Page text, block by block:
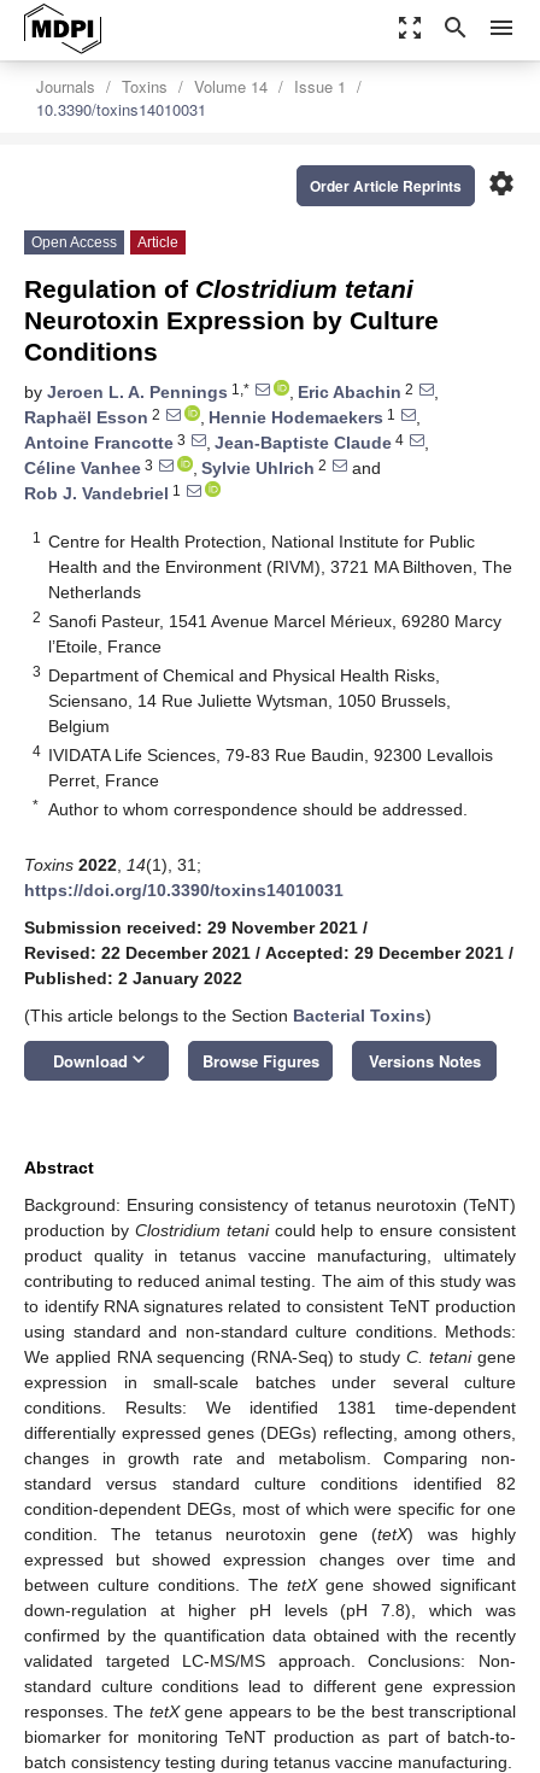
zoom_out_map search menu
Journals Toxins Volume 14
Issue 1
10.3390/toxins14010031
settings
Order Article Reprints
Open Access Article
Regulation of Clostridium tetani
Neurotoxin Expression by Culture
Conditions
by Jeroen L. A. Pennings 1,* , Eric Abachin 2
,
Raphaël Esson 2 , Hennie Hodemaekers 1
,
Antoine Francotte 3 , Jean-Baptiste Claude 4
,
Céline Vanhee 3 , Sylvie Uhlrich 2
and
Rob J. Vandebriel 1
1
Centre for Health Protection, National Institute for Public
Health and the Environment (RIVM), 3721 MA Bilthoven, The
Netherlands
2 Sanofi Pasteur, 1541 Avenue Marcel Mérieux, 69280 Marcy
l’Etoile, France
3 Department of Chemical and Physical Health Risks,
Sciensano, 14 Rue Juliette Wytsman, 1050 Brussels,
Belgium
4 IVIDATA Life Sciences, 79-83 Rue Baudin, 92300 Levallois
Perret, France
* Author to whom correspondence should be addressed.
Toxins 2022 14(1), 31;
https://doi.org/10.3390/toxins14010031
Submission received: 29 November 2021 /
Revised: 22 December 2021 / Accepted: 29 December 2021 /
Published: 2 January 2022
(This article belongs to the Section Bacterial Toxins)
Download keyboard_arrow_down Browse Figures Versions Notes
Abstract
Background: Ensuring consistency of tetanus neurotoxin (TeNT)
production by Clostridium tetanicould help to ensure consistent
product quality in tetanus vaccine manufacturing, ultimately
contributing to reduced animal testing. The aim of this study was
to identify RNA signatures related to consistent TeNT production
using standard and non-standard culture conditions. Methods:
We applied RNA sequencing (RNA-Seq) to studyC. tetanigene
expression in small-scale batches under several culture
conditions. Results: We identified 1381 time-dependent
differentially expressed genes (DEGs) reflecting, among others,
changes in growth rate and metabolism. Comparing non-
standard versus standard culture conditions identified 82
condition-dependent DEGs, most of which were specific for one
condition. The tetanus neurotoxin gene (tetX) was highly
expressed but showed expression changes over time and
between culture conditions. The tetXgene showed significant
down-regulation at higher pH levels (pH 7.8), which was
confirmed by the quantification data obtained with the recently
validated targeted LC-MS/MS approach. Conclusions: Non-
standard culture conditions lead to different gene expression
responses. The tetXgene appears to be the best transcriptional
biomarker for monitoring TeNT production as part of batch-to-
batch consistency testing during tetanus vaccine manufacturing.